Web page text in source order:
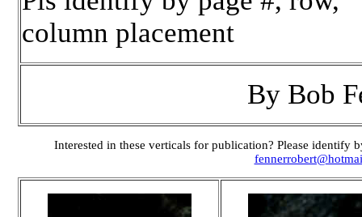
column placement
By Bob
Interested in these verticals for publication? Please identify